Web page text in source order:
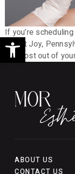
Open
If you’re
Mount Joy,
the most out of
ABOUT US
CONTACT US